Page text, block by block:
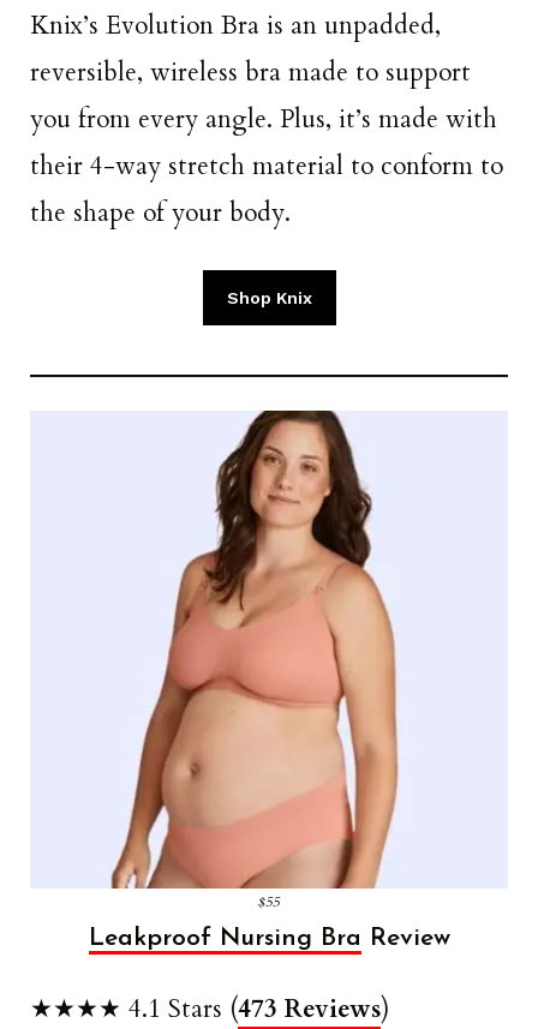
Knix’s Evolution Bra is an unpadded,
reversible, wireless bra made to support
you from every angle. Plus, it’s made with
their 4-way stretch material to conform to
the shape of your body.
Shop Knix
$55
Leakproof Nursing Bra Review
★★★★ 4.1 Stars (473 Reviews)